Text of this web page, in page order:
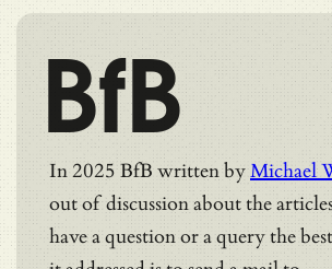
BfB
In 2025 BfB written byMichael
out of discussion about the
have a question or a query the